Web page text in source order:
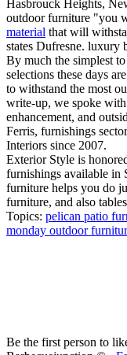
Hasbrouck Heights,
outdoor furniture "you
material that will
states Dufresne. luxury
By much the simplest
selections these days
to withstand the most
write-up, we spoke
enhancement, and
Ferris, furnishings
Interiors since 2007.
Exterior Style is
furnishings available in
furniture helps you do
furniture, and also
Topics: pelican patio
monday outdoor
Be the first person to